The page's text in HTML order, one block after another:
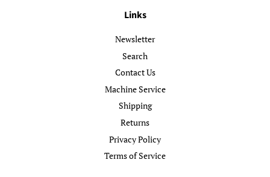
Links
Newsletter
Search
Contact Us
Machine Service
Shipping
Returns
Privacy Policy
Terms of Service